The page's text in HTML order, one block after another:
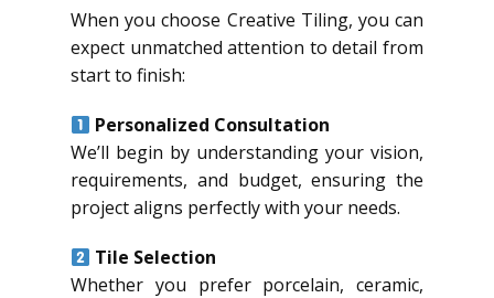
When you choose Creative Tiling, you can
expect unmatched attention to detail from
start to finish:
Personalized Consultation
We’ll begin by understanding your vision,
requirements, and budget, ensuring the
project aligns perfectly with your needs.
Tile Selection
Whether you prefer porcelain, ceramic,